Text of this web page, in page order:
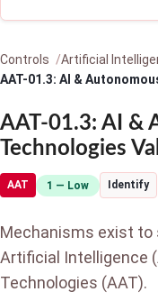
Controls
Artificial
AAT-01.3: AI &
AAT-01.3: AI &
Technologies
AAT 1 — Low Identify
Mechanisms exist to
Artificial Intelligence
Technologies (AAT).